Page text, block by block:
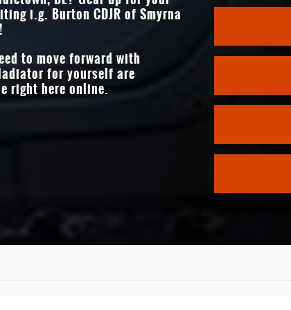
STANDARD TOUCHSCREEN SIZE
i.g. Burton CDJR of Smyrna
to move forward with
for yourself are
right here online.